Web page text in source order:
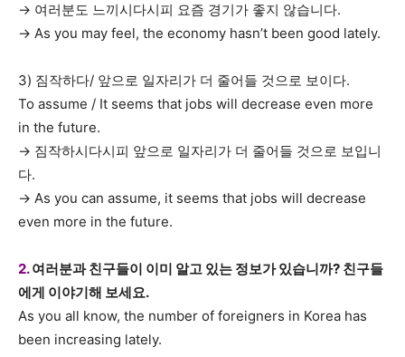
→ 여러분도 느끼시다시피 요즘 경기가 좋지 않습니다.
→ As you may feel, the economy hasn’t been good lately.
3) 짐작하다/ 앞으로 일자리가 더 줄어들 것으로 보이다.
To assume / It seems that jobs will decrease even more
in the future.
→ 짐작하시다시피 앞으로 일자리가 더 줄어들 것으로 보입니
다.
→ As you can assume, it seems that jobs will decrease
even more in the future.
2.여러분과 친구들이 이미 알고 있는 정보가 있습니까? 친구들
에게 이야기해 보세요.
As you all know, the number of foreigners in Korea has
been increasing lately.